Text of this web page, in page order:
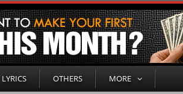
LYRICS OTHERS MORE